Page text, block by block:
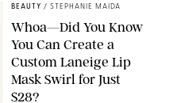
BEAUTY / STEPHANIE MAIDA
Whoa—Did You Know
You Can Create a
Custom Laneige Lip
Mask Swirl for Just
$28?